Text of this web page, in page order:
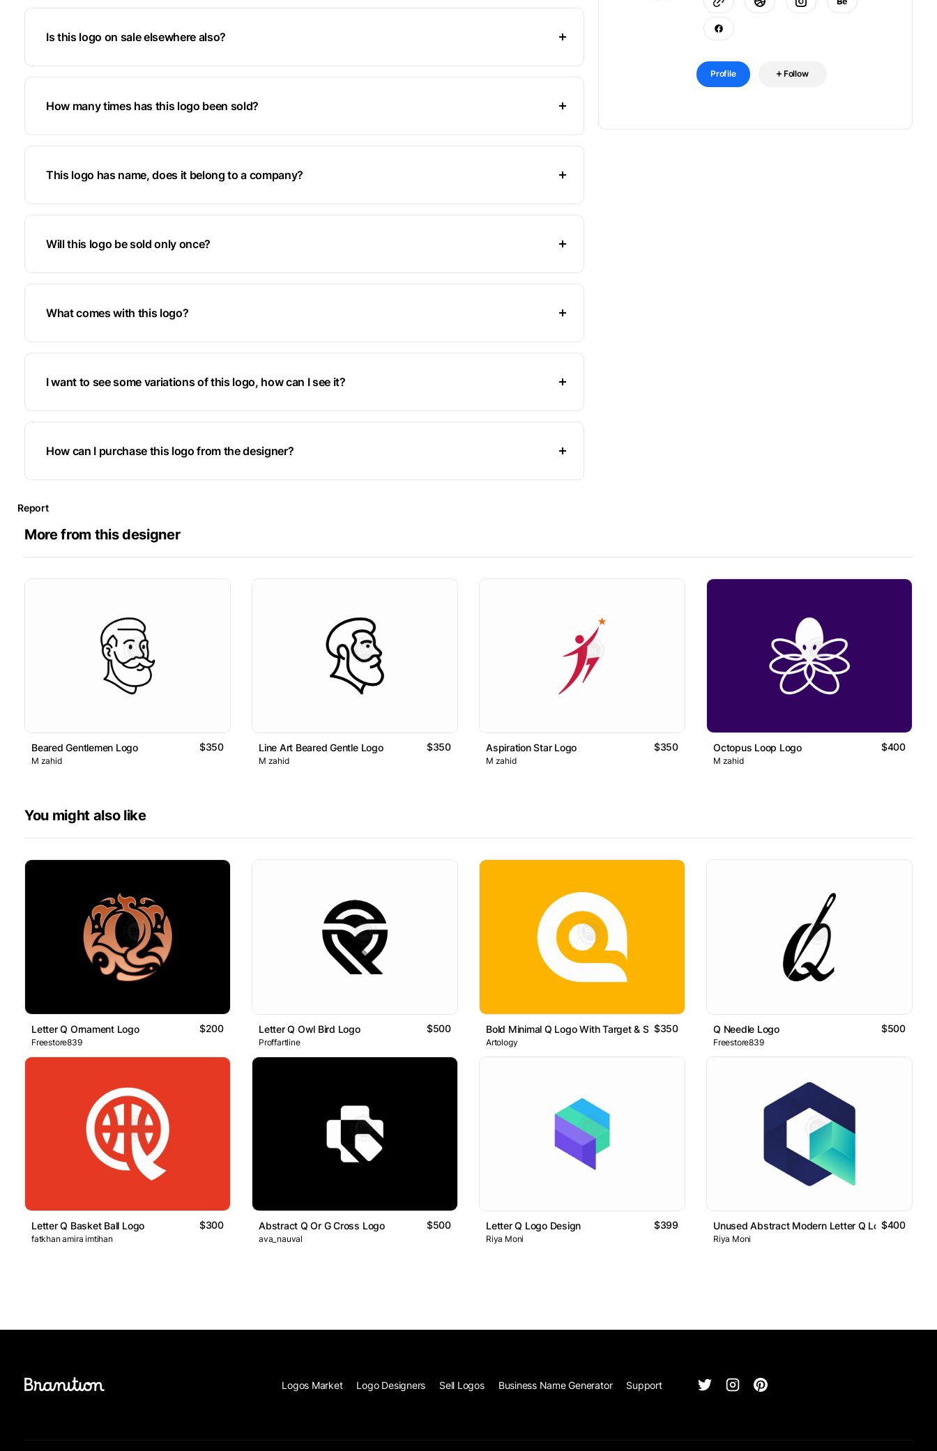
Is this logo on sale elsewhere also?
How many times has this logo been sold?
This logo has name, does it belong to a company?
Will this logo be sold only once?
What comes with this logo?
I want to see some variations of this logo, how can I see it?
How can I purchase this logo from the designer?
Profile Follow
Report
More from this designer
Beared Gentlemen Logo $350
M zahid
Line Art Beared Gentle Logo $350
M zahid
Aspiration Star Logo $350
M zahid
Octopus Loop Logo $400
M zahid
You might also like
Letter Q Ornament Logo $200
Freestore839
Letter Q Owl Bird Logo $500
Proffartline
Bold Minimal Q Logo With Target & Search Concept
$350
Artology
Q Needle Logo $500
Freestore839
Letter Q Basket Ball Logo $300
fatkhan amira imtihan
Abstract Q Or G Cross Logo $500
ava_nauval
Letter Q Logo Design $399
Riya Moni
Unused Abstract Modern Letter Q Logo Design
$400
Riya Moni
Logos Market Logo Designers Sell Logos Business Name Generator Support